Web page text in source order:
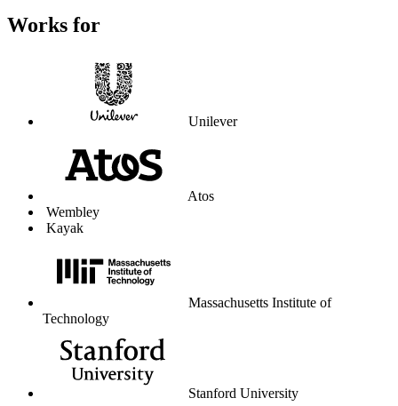
Works for
Unilever
Atos
Wembley
Kayak
Massachusetts Institute of
Technology
Stanford University